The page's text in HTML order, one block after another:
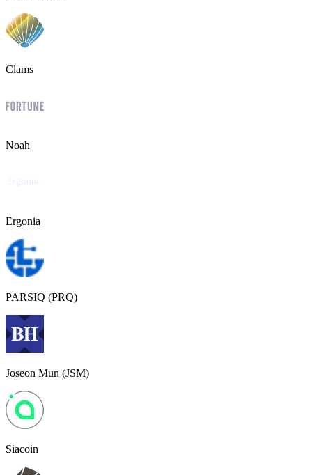
Clams
Noah
Ergonia
PARSIQ (PRQ)
Joseon Mun (JSM)
Siacoin